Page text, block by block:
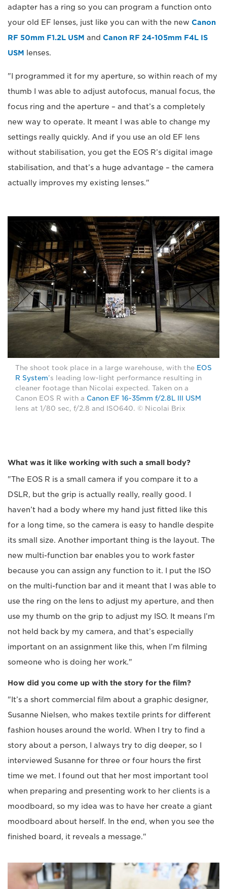
adapter has a ring so you can program a function onto
your old EF lenses, just like you can with the new Canon
RF 50mm F1.2L USM and Canon RF 24-105mm F4L IS
USM lenses.
"I programmed it for my aperture, so within reach of my
thumb I was able to adjust autofocus, manual focus, the
focus ring and the aperture – and that’s a completely
new way to operate. It meant I was able to change my
settings really quickly. And if you use an old EF lens
without stabilisation, you get the EOS R’s digital image
stabilisation, and that’s a huge advantage – the camera
actually improves my existing lenses."
The shoot took place in a large warehouse, with the EOS
R System’s leading low-light performance resulting in
cleaner footage than Nicolai expected. Taken on a
Canon EOS R with a Canon EF 16-35mm f/2.8L III USM
lens at 1/80 sec, f/2.8 and ISO640. © Nicolai Brix
What was it like working with such a small body?
"The EOS R is a small camera if you compare it to a
DSLR, but the grip is actually really, really good. I
haven’t had a body where my hand just fitted like this
for a long time, so the camera is easy to handle despite
its small size. Another important thing is the layout. The
new multi-function bar enables you to work faster
because you can assign any function to it. I put the ISO
on the multi-function bar and it meant that I was able to
use the ring on the lens to adjust my aperture, and then
use my thumb on the grip to adjust my ISO. It means I’m
not held back by my camera, and that’s especially
important on an assignment like this, when I’m filming
someone who is doing her work."
How did you come up with the story for the film?
"It’s a short commercial film about a graphic designer,
Susanne Nielsen, who makes textile prints for different
fashion houses around the world. When I try to find a
story about a person, I always try to dig deeper, so I
interviewed Susanne for three or four hours the first
time we met. I found out that her most important tool
when preparing and presenting work to her clients is a
moodboard, so my idea was to have her create a giant
moodboard about herself. In the end, when you see the
finished board, it reveals a message."